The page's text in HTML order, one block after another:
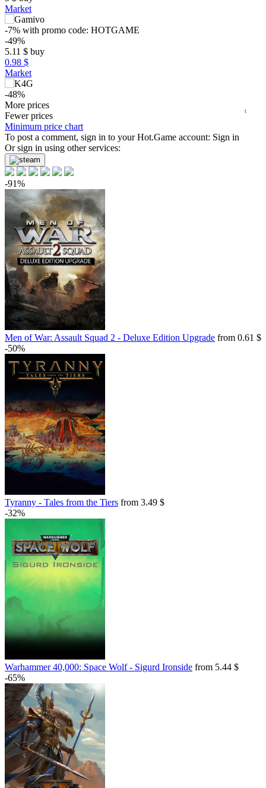
Market
-7% with promo code: HOTGAME
-49%
5.11 $ buy
0.98 $
Market
-48%
5.17 $buy
-47%
5.32 $buy
9.99 $buy
9.99
out of stock
out of stock
Market
out of stock
More prices
Fewer prices
t
0
15
max 11.97
Minimum price chart
To post a comment, sign in to yourHot.Game account: Sign in
Or sign in using other services:
-91%
Men of War: Assault Squad 2 - Deluxe Edition Upgrade from 0.61 $
-50%
Tyranny - Tales from the Tiers from 3.49 $
-32%
Warhammer 40,000: Space Wolf - Sigurd Ironside from 5.44 $
-65%